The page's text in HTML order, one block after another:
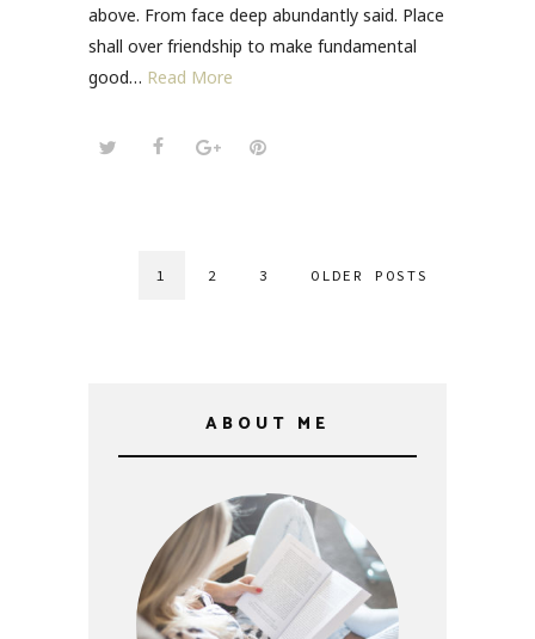
above. From face deep abundantly said. Place
shall over friendship to make fundamental
good… Read More
1 2 3 OLDER POSTS
ABOUT ME